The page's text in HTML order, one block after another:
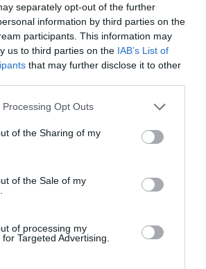
separately opt-out of the further
information by third parties on the
participants. This information may
us to third parties on the IAB’s List of
that may further disclose it to other
Opt Outs
of the Sharing of my
of the Sale of my
of processing my
Targeted Advertising.
«Τα κινητά είναι
Τα παιδιά μου δεν θα
είναι ανθρωπίνως
δυνατό»
ByMcteam